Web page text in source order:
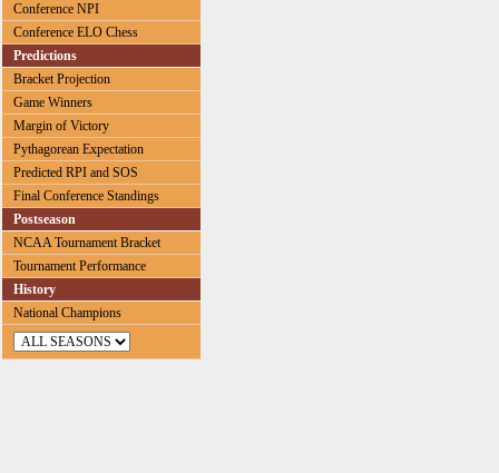
Conference NPI
Conference ELO Chess
Predictions
Bracket Projection
Game Winners
Margin of Victory
Pythagorean Expectation
Predicted RPI and SOS
Final Conference Standings
Postseason
NCAA Tournament Bracket
Tournament Performance
History
National Champions